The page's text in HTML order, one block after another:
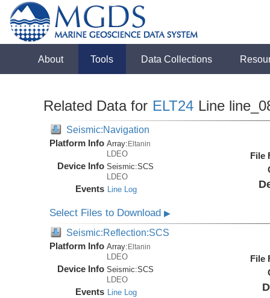
About Tools Data Collections
Related Data for ELT24 Line
Seismic:Navigation
Platform Info Array:Eltanin
LDEO
Device Info Seismic:SCS
LDEO
Events Line Log
File
Select Files to Download▶
Seismic:Reflection:SCS
Platform Info Array: Eltanin
LDEO
Device Info Seismic:SCS
LDEO
Events Line Log
File